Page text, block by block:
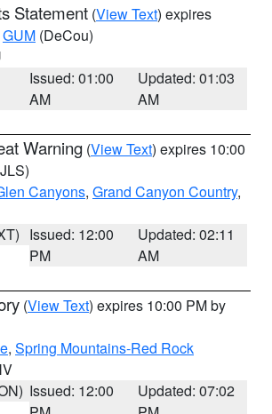
Statement (View Text) expires
GUM (DeCou)
Issued: 01:00
AM
Updated: 01:03
AM
Warning (View Text) expires 10:00
Canyons, Grand Canyon Country,
Issued: 12:00
PM
Updated: 02:11
AM
(View Text) expires 10:00 PM by
, Spring Mountains-Red Rock
Issued: 12:00
Updated: 07:02